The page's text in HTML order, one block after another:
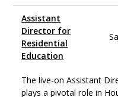
Assistant
Director for
Residential
Education
The live-on Assistant
plays a pivotal role in